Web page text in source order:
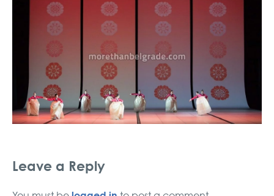
Leave a Reply